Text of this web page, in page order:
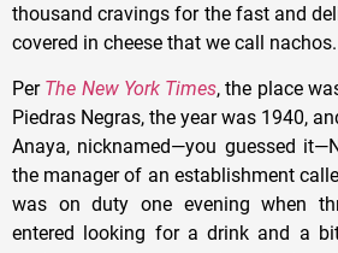
thousand cravings for the fast and
covered in cheese that we call nachos.
Per The New York Times, the place
Piedras Negras, the year was 1940,
Anaya, nicknamed—you guessed
the manager of an establishment
was on duty one evening when
entered looking for a drink and a